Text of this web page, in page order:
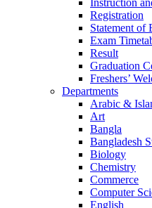
Instruction
Registration
Statement of
Exam
Result
Graduation
Freshers’
Departments
Arabic &
Art
Bangla
Bangladesh
Biology
Chemistry
Commerce
Computer
English